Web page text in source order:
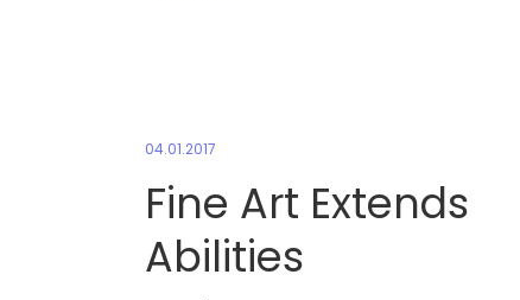
04.01.2017
Fine Art Extends
Abilities